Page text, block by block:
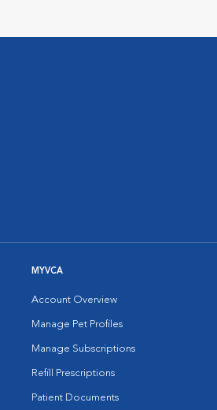
MYVCA
Account Overview
Manage Pet Profiles
Manage Subscriptions
Refill Prescriptions
Patient Documents